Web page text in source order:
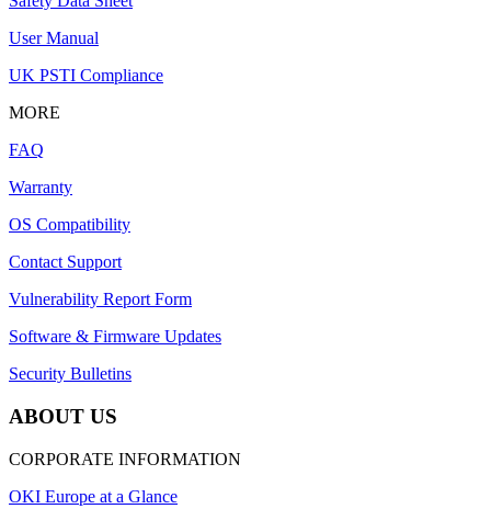
User Manual
UK PSTI Compliance
MORE
FAQ
Warranty
OS Compatibility
Contact Support
Vulnerability Report Form
Software & Firmware Updates
Security Bulletins
ABOUT US
CORPORATE INFORMATION
OKI Europe at a Glance